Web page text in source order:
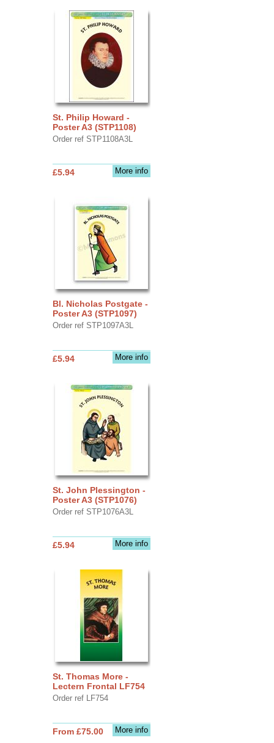
St. Philip Howard -
Poster A3 (STP1108)
Order ref STP1108A3L
More info
£5.94
Bl. Nicholas Postgate -
Poster A3 (STP1097)
Order ref STP1097A3L
More info
£5.94
St. John Plessington -
Poster A3 (STP1076)
Order ref STP1076A3L
More info
£5.94
St. Thomas More -
Lectern Frontal LF754
Order ref LF754
More info
From £75.00